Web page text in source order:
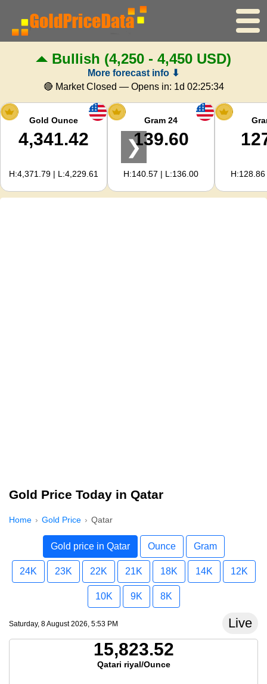
Home
Gold Price
Silver Price
Gold Calculator
For Webmasters
Bullish (4,250 - 4,450 USD)
More forecast info ⬇
🔴 Market Closed — Opens in: 1d 02:25:33
Gold Ounce
4,341.42
H:4,371.79 | L:4,229.61
Gram 24
139.60
H:140.57 | L:136.00
❯
Gold Price Today in Qatar
Home Gold Price Qatar
Gold price in Qatar Ounce Gram
24K 23K 22K 21K 18K 14K 12K
10K 9K 8K
Saturday, 8 August 2026, 5:53 PM Live
15,823.52
Qatari riyal/Ounce